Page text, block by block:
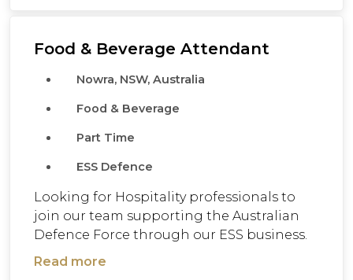
Food & Beverage Attendant
Nowra, NSW, Australia
Food & Beverage
Part Time
ESS Defence
Looking for Hospitality professionals to
join our team supporting the Australian
Defence Force through our ESS business.
Read more